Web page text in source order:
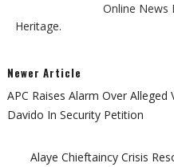
Online News
Heritage.
Newer Article
APC Raises Alarm Over
Davido In Security Petition
Alaye Chieftaincy Crisis